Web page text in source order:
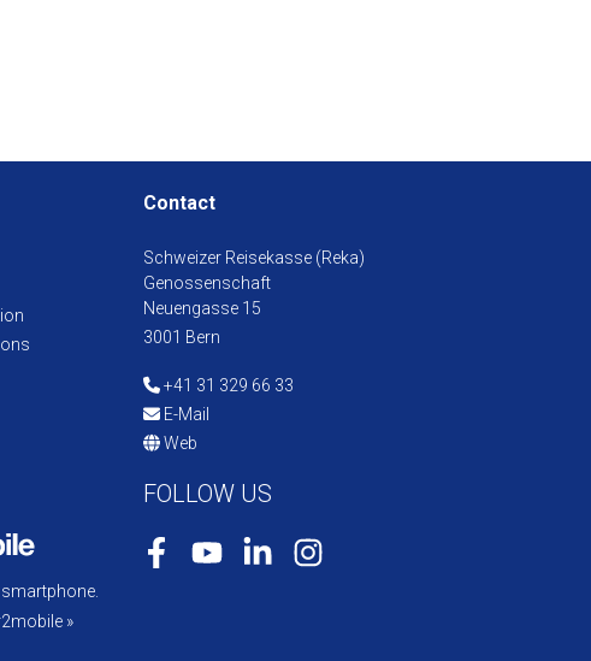
»
Contact
Schweizer Reisekasse (Reka)
Genossenschaft
Neuengasse 15
3001 Bern
+41 31 329 66 33
E-Mail
Web
FOLLOW US
FacebookYoutubeLinkedInInstagram